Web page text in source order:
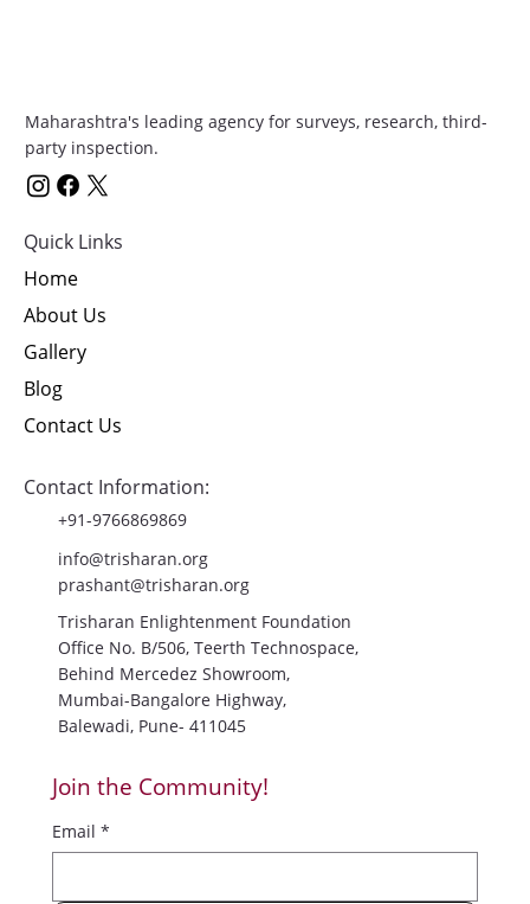
party inspection.
Quick Links
Home
About Us
Gallery
Blog
Contact Information:
+91-9766869869
prashant@trisharan.org
Trisharan Enlightenment Foundation
Office No. B/506, Teerth Technospace,
Behind Mercedez Showroom,
Join the Community!